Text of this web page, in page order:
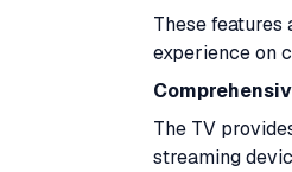
These
experience on
The TV
streaming